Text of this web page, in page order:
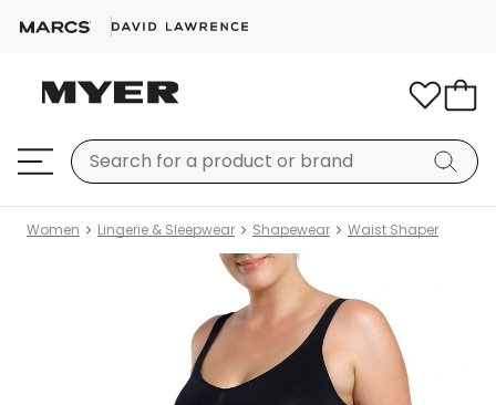
Women Lingerie & Sleepwear Shapewear Waist Shaper